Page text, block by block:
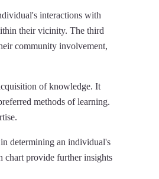
interactions with
their vicinity. The third
community involvement,
of knowledge. It
methods of learning.
determining an individual's
chart provide further insights